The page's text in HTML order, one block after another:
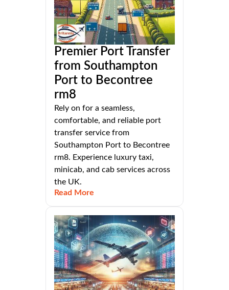
Premier Port Transfer
from Southampton
Port to Becontree
rm8
Rely on for a seamless,
comfortable, and reliable port
transfer service from
Southampton Port to Becontree
rm8. Experience luxury taxi,
minicab, and cab services across
the UK.
Read More